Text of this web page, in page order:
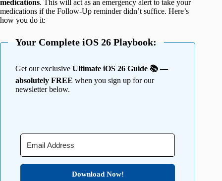
medications. This will act as an emergency alert to take your
medications if the Follow-Up reminder didn’t suffice. Here’s
how you do it:
Your Complete iOS 26 Playbook:
Get our exclusive Ultimate iOS 26 Guide 📚 —
absolutely FREE when you sign up for our
newsletter below.
Download Now!